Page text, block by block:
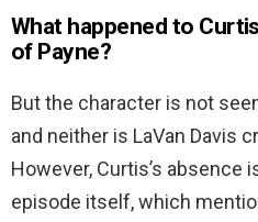
What happened to
of Payne?
But the character is not
and neither is LaVan Davis
However, Curtis’s absence
episode itself, which